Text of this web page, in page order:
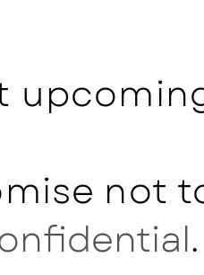
not
.